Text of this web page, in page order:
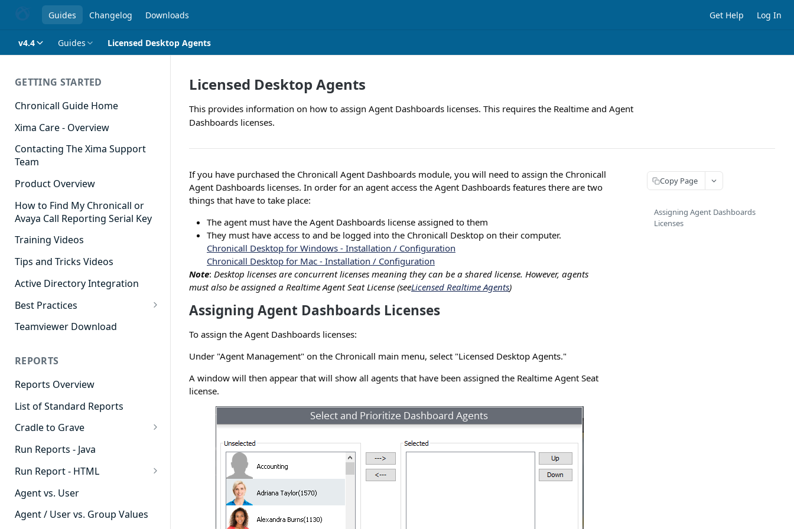
Guides Changelog Downloads Get Help Log In
v4.4 Guides Licensed Desktop Agents
GETTING STARTED
Chronicall Guide Home
Xima Care - Overview
Contacting The Xima Support
Team
Product Overview
How to Find My Chronicall or
Avaya Call Reporting Serial Key
Training Videos
Tips and Tricks Videos
Active Directory Integration
Best Practices
Agent Dashboards
Cradle to Grave
Custom Reports
Realtime
Recording Library
Reporting
Software Administration
Teamviewer Download
REPORTS
Reports Overview
List of Standard Reports
Cradle to Grave
Cradle to Grave - Quick Start
Guide
Cradle to Grave Filter
Definitions
Cradle to Grave Terminology
Run Reports - Java
Run Report - HTML
911 Calls
Abandoned Call Count
Agent vs. User
Agent / User vs. Group Values
Licensed Desktop Agents
This provides information on how to assign Agent Dashboards licenses. This requires the Realtime and Agent
Dashboards licenses.
If you have purchased the Chronicall Agent Dashboards module, you will need to assign the Chronicall
Agent Dashboards licenses. In order for an agent access the Agent Dashboards features there are two
things that have to take place:
The agent must have the Agent Dashboards license assigned to them
They must have access to and be logged into the Chronicall Desktop on their computer.
Chronicall Desktop for Windows - Installation / Configuration
Chronicall Desktop for Mac - Installation / Configuration
Note: Desktop licenses are concurrent licenses meaning they can be a shared license. However, agents
must also be assigned a Realtime Agent Seat License (seeLicensed Realtime Agents)
Assigning Agent Dashboards Licenses
To assign the Agent Dashboards licenses:
Under "Agent Management" on the Chronicall main menu, select "Licensed Desktop Agents."
A window will then appear that will show all agents that have been assigned the Realtime Agent Seat
license.
Copy Page
Assigning Agent Dashboards
Licenses